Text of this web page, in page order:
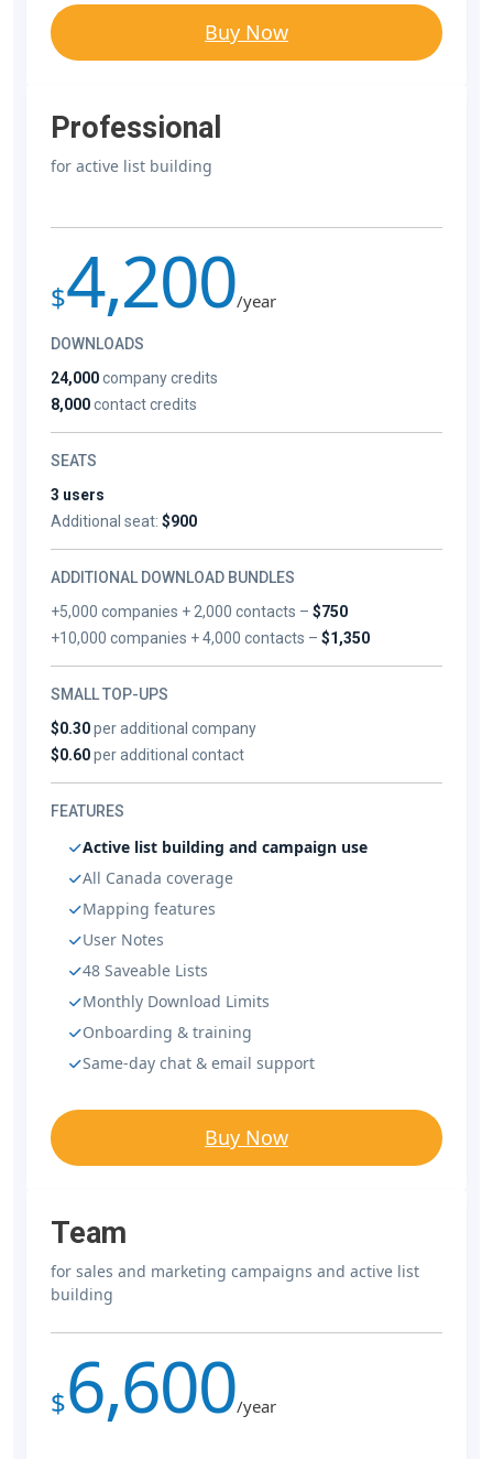
Buy Now
Professional
for active list building
$4,200/year
DOWNLOADS
24,000company credits
8,000contact credits
SEATS
3 users
Additional seat: $900
ADDITIONAL DOWNLOAD BUNDLES
+5,000 companies + 2,000 contacts –$750
+10,000 companies + 4,000 contacts –$1,350
SMALL TOP-UPS
$0.30per additional company
$0.60per additional contact
FEATURES
Active list building and campaign use
All Canada coverage
Mapping features
User Notes
48 Saveable Lists
Monthly Download Limits
Onboarding & training
Same-day chat & email support
Buy Now
Team
for sales and marketing campaigns and active list
building
$6,600/year